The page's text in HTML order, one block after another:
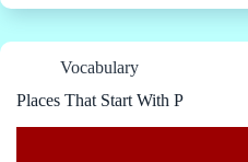
Vocabulary
Places That Start With P